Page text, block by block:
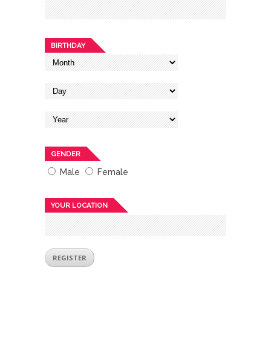
BIRTHDAY
GENDER
Male Female
YOUR LOCATION